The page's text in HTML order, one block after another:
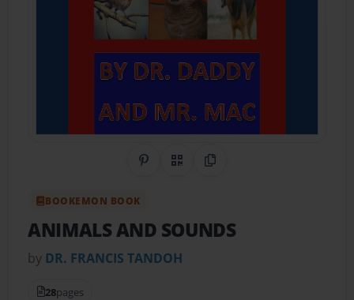
Share on Pinterest
QR CodeCopy Link
BOOKEMON BOOK
ANIMALS AND SOUNDS
by DR. FRANCIS TANDOH
28pages